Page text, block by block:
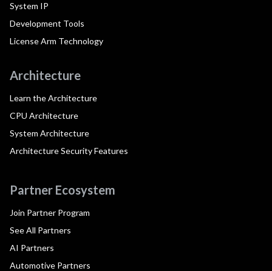
System IP
Development Tools
License Arm Technology
Architecture
Learn the Architecture
CPU Architecture
System Architecture
Architecture Security Features
Partner Ecosystem
Join Partner Program
See All Partners
AI Partners
Automotive Partners